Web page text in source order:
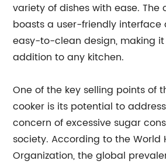
variety of dishes with ease. The
boasts a user-friendly interface
easy-to-clean design, making
addition to any kitchen.
One of the key selling points of
cooker is its potential to
concern of excessive sugar
society. According to the World
Organization, the global